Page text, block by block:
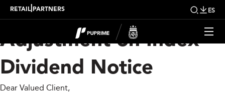
RETAIL PARTNERS ES
Upcoming Weekly
Adjustment on Index
Dividend Notice
Dear Valued Client,